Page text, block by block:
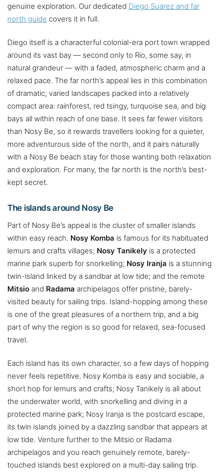
genuine exploration. Our dedicated Diego Suarez and far
north guide covers it in full.
Diego itself is a characterful colonial-era port town wrapped
around its vast bay — second only to Rio, some say, in
natural grandeur — with a faded, atmospheric charm and a
relaxed pace. The far north’s appeal lies in this combination
of dramatic, varied landscapes packed into a relatively
compact area: rainforest, red tsingy, turquoise sea, and big
bays all within reach of one base. It sees far fewer visitors
than Nosy Be, so it rewards travellers looking for a quieter,
more adventurous side of the north, and it pairs naturally
with a Nosy Be beach stay for those wanting both relaxation
and exploration. For many, the far north is the north’s best-
kept secret.
The islands around Nosy Be
Part of Nosy Be’s appeal is the cluster of smaller islands
within easy reach. Nosy Komba is famous for its habituated
lemurs and crafts villages; Nosy Tanikely is a protected
marine park superb for snorkelling; Nosy Iranja is a stunning
twin-island linked by a sandbar at low tide; and the remote
Mitsio and Radama archipelagos offer pristine, barely-
visited beauty for sailing trips. Island-hopping among these
is one of the great pleasures of a northern trip, and a big
part of why the region is so good for relaxed, sea-focused
travel.
Each island has its own character, so a few days of hopping
never feels repetitive. Nosy Komba is easy and sociable, a
short hop for lemurs and crafts; Nosy Tanikely is all about
the underwater world, with snorkelling and diving in a
protected marine park; Nosy Iranja is the postcard escape,
its twin islands joined by a dazzling sandbar that appears at
low tide. Venture further to the Mitsio or Radama
archipelagos and you reach genuinely remote, barely-
touched islands best explored on a multi-day sailing trip.